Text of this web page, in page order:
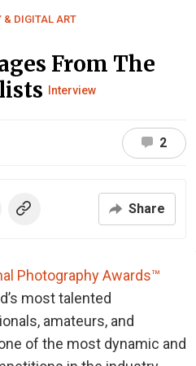
& DIGITAL ART
From The
Interview
2
Share
Photography Awards™
most talented
amateurs, and
of the most dynamic and